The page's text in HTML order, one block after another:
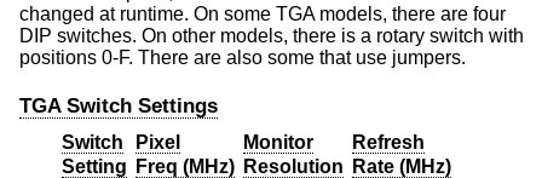
changed at runtime. On some TGA models, there are four
DIP switches. On other models, there is a rotary switch with
positions 0-F. There are also some that use jumpers.
TGA Switch Settings
Switch Pixel Monitor
Refresh
Setting
Freq (MHz) Resolution Rate (MHz)